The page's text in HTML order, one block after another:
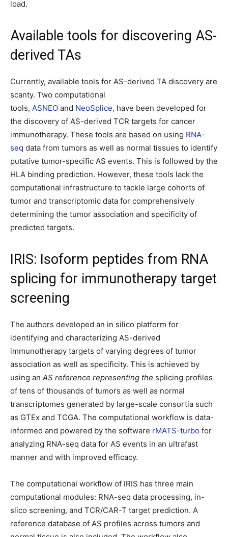
load.
Available tools for discovering AS-
derived TAs
Currently, available tools for AS-derived TA discovery are
scanty. Two computational
tools, ASNEO and NeoSplice, have been developed for
the discovery of AS-derived TCR targets for cancer
immunotherapy. These tools are based on using RNA-
seq data from tumors as well as normal tissues to identify
putative tumor-specific AS events. This is followed by the
HLA binding prediction. However, these tools lack the
computational infrastructure to tackle large cohorts of
tumor and transcriptomic data for comprehensively
determining the tumor association and specificity of
predicted targets.
IRIS: Isoform peptides from RNA
splicing for immunotherapy target
screening
The authors developed an in silico platform for
identifying and characterizing AS-derived
immunotherapy targets of varying degrees of tumor
association as well as specificity. This is achieved by
using an AS reference representing the splicing profiles
of tens of thousands of tumors as well as normal
transcriptomes generated by large-scale consortia such
as GTEx and TCGA. The computational workflow is data-
informed and powered by the software rMATS-turbo for
analyzing RNA-seq data for AS events in an ultrafast
manner and with improved efficacy.
The computational workflow of IRIS has three main
computational modules: RNA-seq data processing, in-
slico screening, and TCR/CAR-T target prediction. A
reference database of AS profiles across tumors and